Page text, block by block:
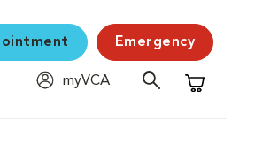
Emergency
myVCA
Shopping